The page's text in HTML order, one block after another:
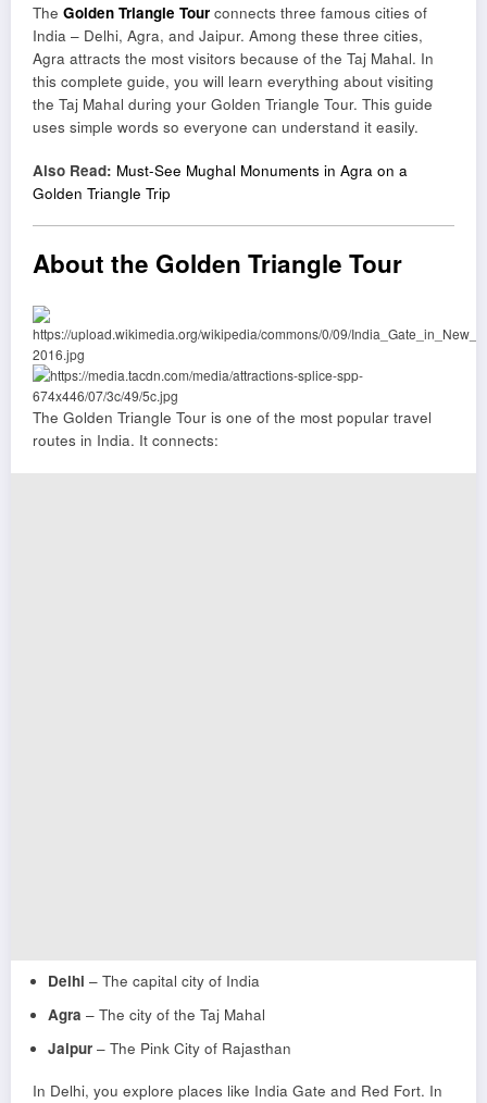
The Golden Triangle Tour connects three famous cities of
India – Delhi, Agra, and Jaipur. Among these three cities,
Agra attracts the most visitors because of the Taj Mahal. In
this complete guide, you will learn everything about visiting
the Taj Mahal during your Golden Triangle Tour. This guide
uses simple words so everyone can understand it easily.
Also Read: Must-See Mughal Monuments in Agra on a
Golden Triangle Trip
About the Golden Triangle Tour
The Golden Triangle Tour is one of the most popular travel
routes in India. It connects:
Delhi – The capital city of India
Agra – The city of the Taj Mahal
Jaipur– The Pink City of Rajasthan
In Delhi, you explore places like India Gate and Red Fort. In